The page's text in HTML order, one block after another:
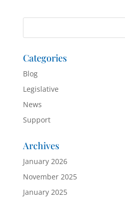
Categories
Blog
Legislative
News
Support
Archives
January 2026
November 2025
January 2025